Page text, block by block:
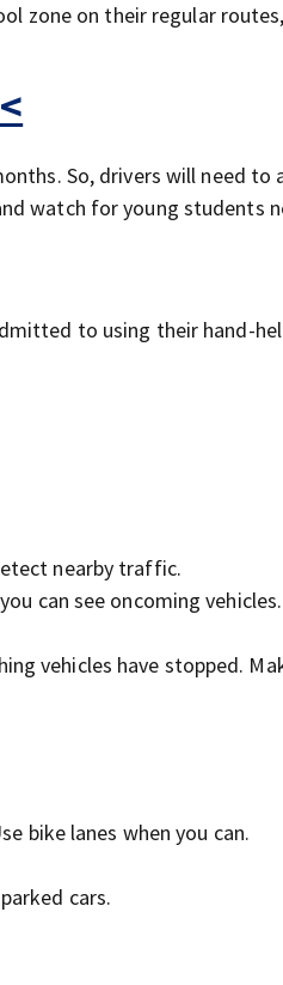
zone on their regular
So, drivers will need to
watch for young students
to using their hand-
nearby traffic.
can see oncoming vehicles.
vehicles have stopped.
bike lanes when you can.
cars.